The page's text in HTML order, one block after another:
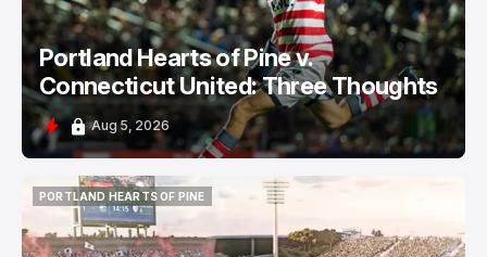
Portland Hearts of Pine v.
Connecticut United: Three Thoughts
Aug 5, 2026
PORTLAND HEARTS OF PINE
PORTLAND HEARTS OF PINE